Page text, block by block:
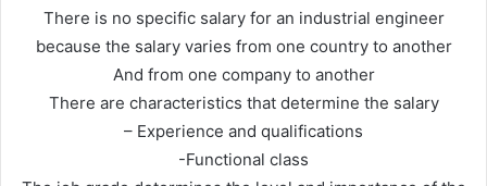
There is no specific salary for an industrial engineer
because the salary varies from one country to another
And from one company to another
There are characteristics that determine the salary
– Experience and qualifications
-Functional class